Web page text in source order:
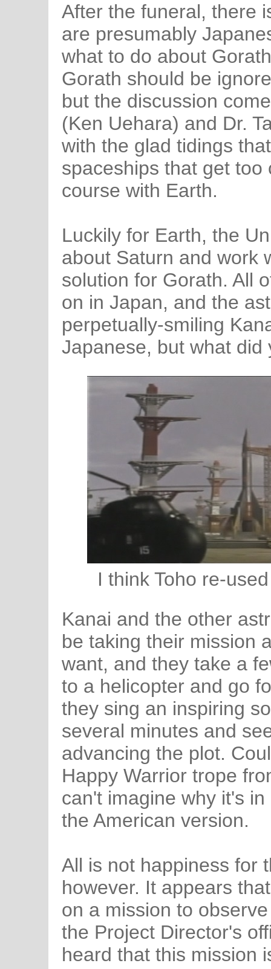
After the funeral, there
are presumably
what to do about
Gorath should be
but the discussion
(Ken Uehara) and Dr.
with the glad tidings
spaceships that get
course with Earth.
Luckily for Earth, the
about Saturn and work
solution for Gorath. All
on in Japan, and the
perpetually-smiling
Japanese, but what did
I think Toho re-
Kanai and the other
be taking their mission
want, and they take a
to a helicopter and go
they sing an inspiring
several minutes and
advancing the plot.
Happy Warrior trope
can't imagine why it's
the American version.
All is not happiness for
however. It appears
on a mission to
the Project Director's
heard that this mission